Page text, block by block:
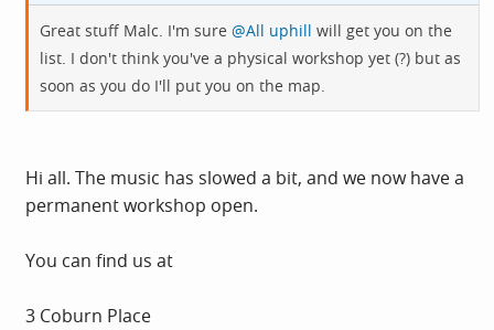
Great stuff Malc. I'm sure @All uphill will get you on the
list. I don't think you've a physical workshop yet (?) but as
soon as you do I'll put you on the map.
Hi all. The music has slowed a bit, and we now have a
permanent workshop open.
You can find us at
3 Coburn Place